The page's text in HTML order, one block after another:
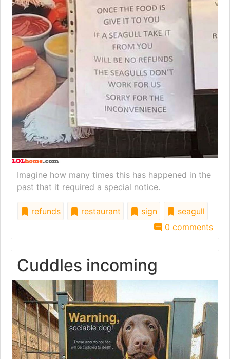
Imagine how many times this has happened in the
past that it required a special notice.
refunds restaurant sign
seagull
0 comments
Cuddles incoming